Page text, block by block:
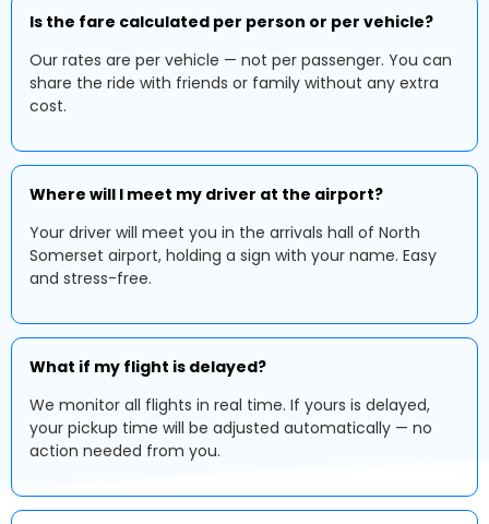
Is the fare calculated per person or per vehicle?
Our rates are per vehicle — not per passenger. You can
share the ride with friends or family without any extra
cost.
Where will I meet my driver at the airport?
Your driver will meet you in the arrivals hall of North
Somerset airport, holding a sign with your name. Easy
and stress-free.
What if my flight is delayed?
We monitor all flights in real time. If yours is delayed,
your pickup time will be adjusted automatically — no
action needed from you.